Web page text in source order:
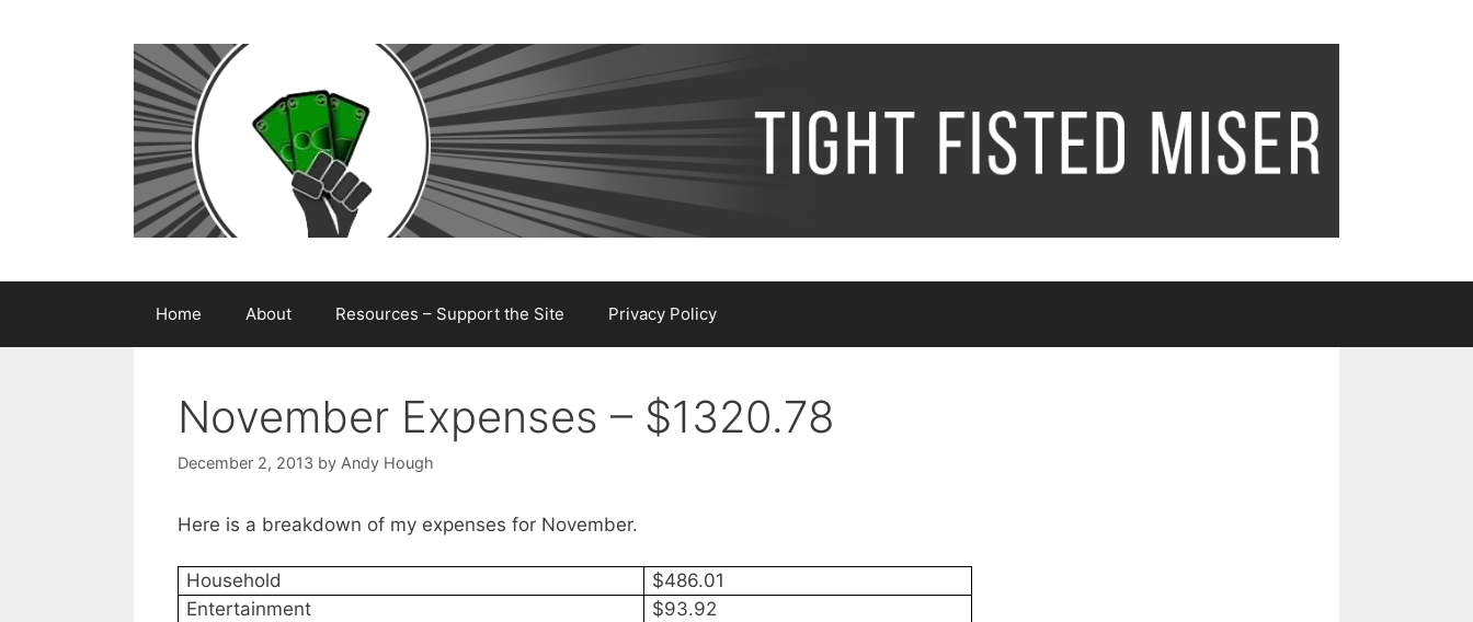
Home About Resources – Support the Site Privacy Policy
November Expenses – $1320.78
December 2, 2013 by Andy Hough
Here is a breakdown of my expenses for November.
Household
$486.01
Entertainment
$93.92